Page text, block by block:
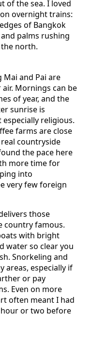
of the sea. I loved
overnight trains:
of Bangkok
palms rushing
north.
Mai and Pai are
Mornings can be
of year, and the
sunrise is
religious.
farms are close
countryside
the pace here
more time for
into
very few foreign
those
country famous.
with bright
water so clear you
Snorkeling and
areas, especially if
or pay
Even on more
often meant I had
or two before